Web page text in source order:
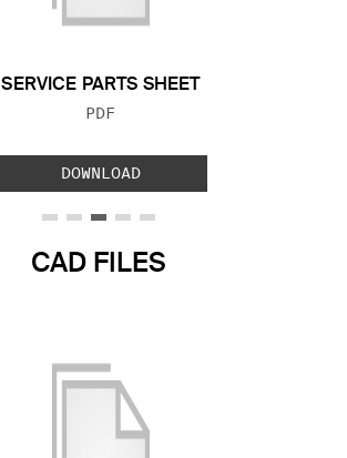
SERVICE PARTS SHEET
FILE TYPE:
PDF
DOWNLOAD
CAD FILES